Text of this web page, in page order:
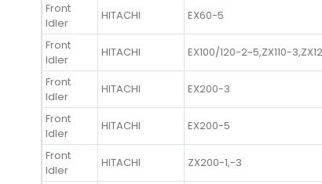
Front
Idler
HITACHI EX60-5
Front
Idler
HITACHI EX100/120-2~5,ZX110-
Front
Idler
HITACHI EX200-3
Front
Idler
HITACHI EX200-5
Front
Idler
HITACHI ZX200-1,-3